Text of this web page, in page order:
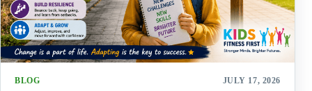
BLOG JULY 17, 2026